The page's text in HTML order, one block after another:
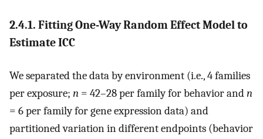
2.4.1. Fitting One-Way Random Effect Model to
Estimate ICC
We separated the data by environment (i.e., 4 families
per exposure; n = 42–28 per family for behavior andn
= 6 per family for gene expression data) and
partitioned variation in different endpoints (behavior